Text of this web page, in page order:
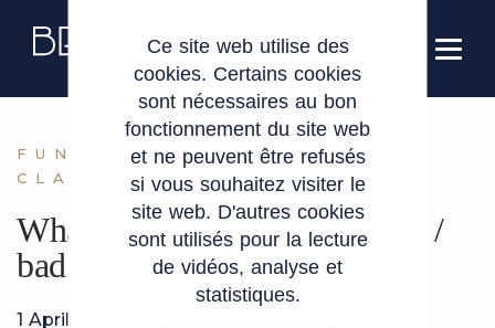
FUNDRAISING LEAVER
CLAUSES
What exactly are good leaver /
bad leaver clauses ?
1 April 2026
Ce site web utilise des
cookies. Certains cookies
sont nécessaires au bon
fonctionnement du site web
et ne peuvent être refusés
si vous souhaitez visiter le
site web. D'autres cookies
sont utilisés pour la lecture
de vidéos, analyse et
statistiques.